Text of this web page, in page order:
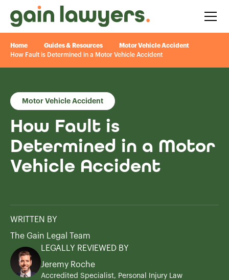
Home Guides & Resources
Motor Vehicle Accident
How Fault is Determined in a Motor Vehicle Accident
Motor Vehicle Accident
How Fault is
Determined in a Motor
Vehicle Accident
WRITTEN BY
The Gain Legal Team
LEGALLY REVIEWED BY
Jeremy Roche
Accredited Specialist, Personal Injury Law